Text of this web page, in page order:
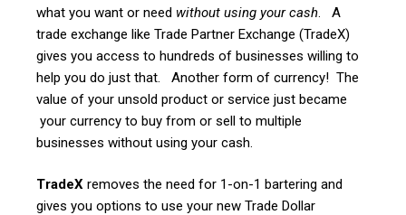
what you want or need without using your cash . A
trade exchange like Trade Partner Exchange (TradeX)
gives you access to hundreds of businesses willing to
help you do just that. Another form of currency! The
value of your unsold product or service just became
your currency to buy from or sell to multiple
businesses without using your cash.
TradeX removes the need for 1-on-1 bartering and
gives you options to use your new Trade Dollar